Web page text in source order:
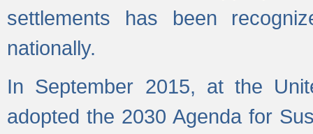
settlements has been
nationally.
In September 2015, at the
adopted the 2030 Agenda for